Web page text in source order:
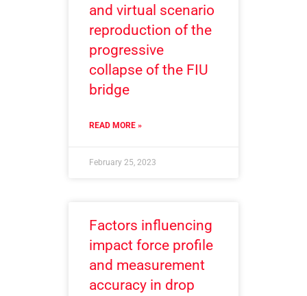
and virtual scenario
reproduction of the
progressive
collapse of the FIU
bridge
READ MORE »
February 25, 2023
Factors influencing
impact force profile
and measurement
accuracy in drop